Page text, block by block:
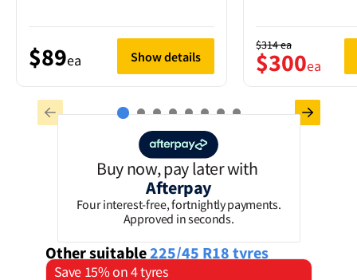
$89ea Show details
$314ea
$300ea
Buy now, pay later with
Afterpay
Four interest-free, fortnightly payments.
Approved in seconds.
Other suitable225/45 R18 tyres
Save 15% on 4 tyres